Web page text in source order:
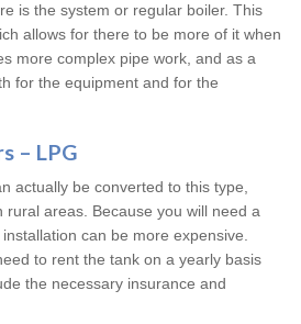
is the system or regular boiler. This
allows for there to be more of it when
more complex pipe work, and as a
for the equipment and for the
– LPG
actually be converted to this type,
rural areas. Because you will need a
can be more expensive.
to rent the tank on a yearly basis
the necessary insurance and